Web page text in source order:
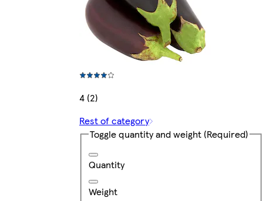
4 (2)
Rest of category
Toggle quantity and weight (Required)
Quantity
Weight